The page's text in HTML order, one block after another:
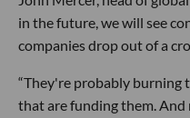
in the future, we will see
companies drop out of a
“They're probably burning
that are funding them.